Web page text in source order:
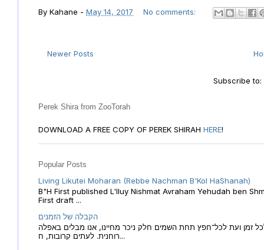
By Kahane - May 14, 2017 No comments:
Newer Posts
Subscribe to:
Perek Shira from ZooTorah
DOWNLOAD A FREE COPY OF PEREK SHIRAH HERE!
Popular Posts
Living Likutei Moharan (Rebbe Nachman B'Kol HaShanah)
B"H First published L'Iluy Nishmat Avraham Yehudah ben
First draft ...
הקבלה של הזמנים
זמן ועת לכל־חפץ תחת השמים חלק ניכר מחיינו, אנו מבלים באפלה
רוחנית. לעתים קרובות, ח...